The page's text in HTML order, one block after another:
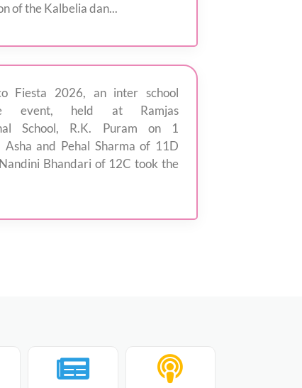
of the Kalbelia dan...
Fiesta 2026, an inter school
event, held at Ramjas
School, R.K. Puram on 1
Asha and Pehal Sharma of 11D
Bhandari of 12C took the